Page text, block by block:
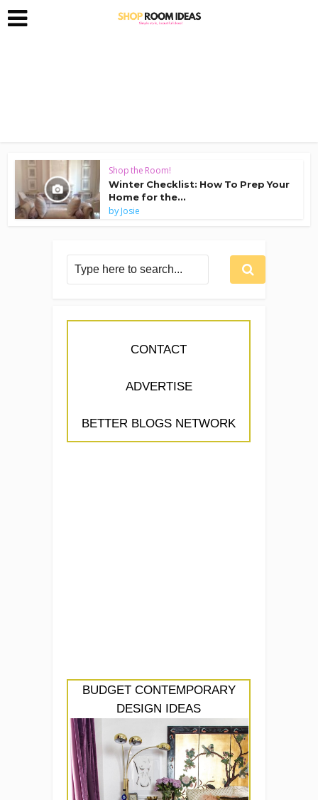
Shop the Room!
Winter Checklist: How To Prep Your
Home for the...
byJosie
CONTACT
ADVERTISE
BETTER BLOGS NETWORK
BUDGET CONTEMPORARY
DESIGN IDEAS